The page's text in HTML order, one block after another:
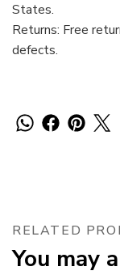
States.
Returns: Free
defects.
RELATED
You may